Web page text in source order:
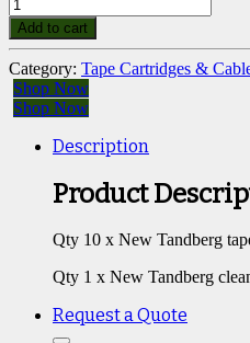
Add to cart
Category: Tape Cartridges &
Shop Now
Shop Now
Description
Product
Qty 10 x New Tandberg
Qty 1 x New Tandberg
Request a Quote